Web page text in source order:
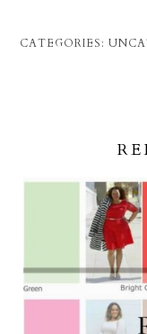
CATEGORIES: